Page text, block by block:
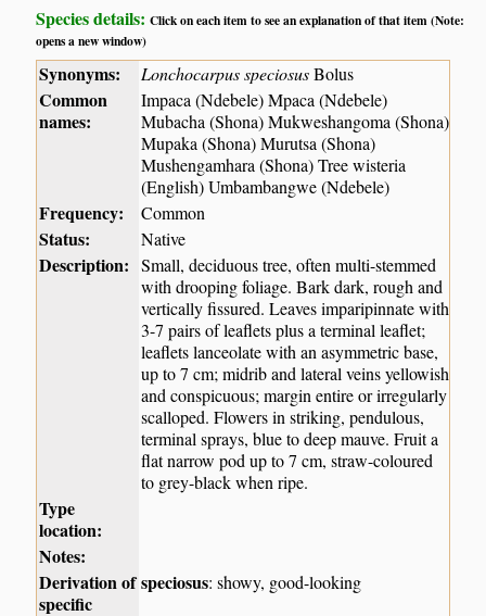
Species details:Click on each item to see an explanation of that item (Note:
opens a new window)
Synonyms: Lonchocarpus speciosusBolus
Common
names:
Impaca (Ndebele) Mpaca (Ndebele)
Mubacha (Shona) Mukweshangoma (Shona)
Mupaka (Shona) Murutsa (Shona)
Mushengamhara (Shona) Tree wisteria
(English) Umbambangwe (Ndebele)
Frequency: Common
Status: Native
Description: Small, deciduous tree, often multi-stemmed
with drooping foliage. Bark dark, rough and
vertically fissured. Leaves imparipinnate with
3-7 pairs of leaflets plus a terminal leaflet;
leaflets lanceolate with an asymmetric base,
up to 7 cm; midrib and lateral veins yellowish
and conspicuous; margin entire or irregularly
scalloped. Flowers in striking, pendulous,
terminal sprays, blue to deep mauve. Fruit a
flat narrow pod up to 7 cm, straw-coloured
to grey-black when ripe.
Type
location:
Notes:
Derivation of
specific
speciosus: showy, good-looking